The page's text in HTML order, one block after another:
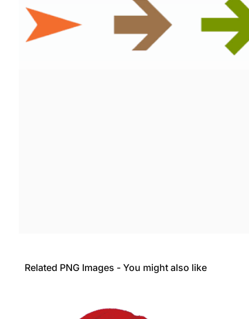
Related PNG Images - You might also like